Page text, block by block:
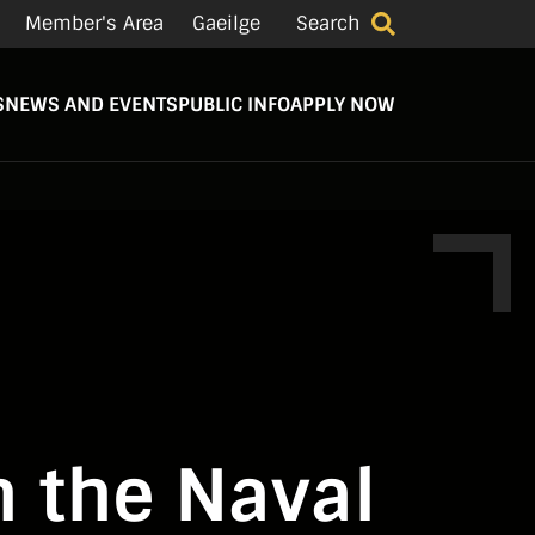
Member's Area Gaeilge Search
NEWS AND EVENTSPUBLIC INFOAPPLY NOW
the Naval